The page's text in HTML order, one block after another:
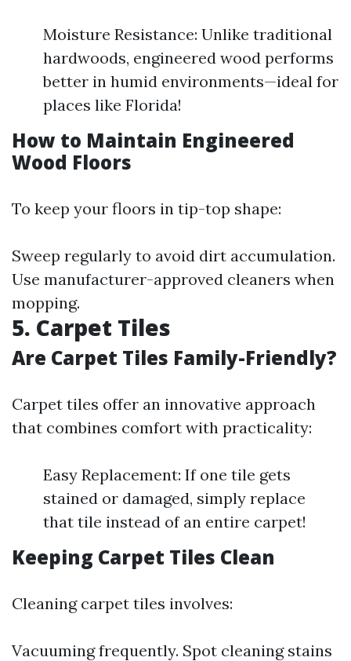
Moisture Resistance: Unlike traditional
hardwoods, engineered wood performs
better in humid environments—ideal for
places like Florida!
How to Maintain Engineered
Wood Floors
To keep your floors in tip-top shape:
Sweep regularly to avoid dirt accumulation.
Use manufacturer-approved cleaners when
mopping.
5. Carpet Tiles
Are Carpet Tiles Family-Friendly?
Carpet tiles offer an innovative approach
that combines comfort with practicality:
Easy Replacement: If one tile gets
stained or damaged, simply replace
that tile instead of an entire carpet!
Keeping Carpet Tiles Clean
Cleaning carpet tiles involves:
Vacuuming frequently. Spot cleaning stains